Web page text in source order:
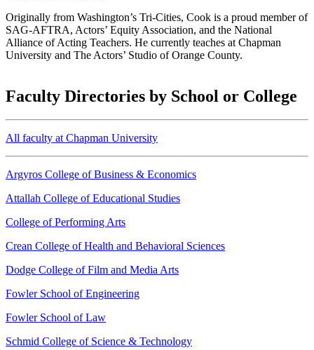
Originally from Washington’s Tri-Cities, Cook is a proud member of
SAG-AFTRA, Actors’ Equity Association, and the National
Alliance of Acting Teachers. He currently teaches at Chapman
University and The Actors’ Studio of Orange County.
Faculty Directories by School or College
All faculty at Chapman University
Argyros College of Business & Economics
Attallah College of Educational Studies
College of Performing Arts
Crean College of Health and Behavioral Sciences
Dodge College of Film and Media Arts
Fowler School of Engineering
Fowler School of Law
Schmid College of Science & Technology